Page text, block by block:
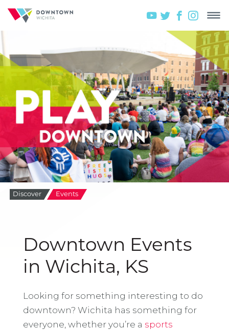
Discover Events
Downtown Events
in Wichita, KS
Looking for something interesting to do
downtown? Wichita has something for
everyone, whether you’re a sports